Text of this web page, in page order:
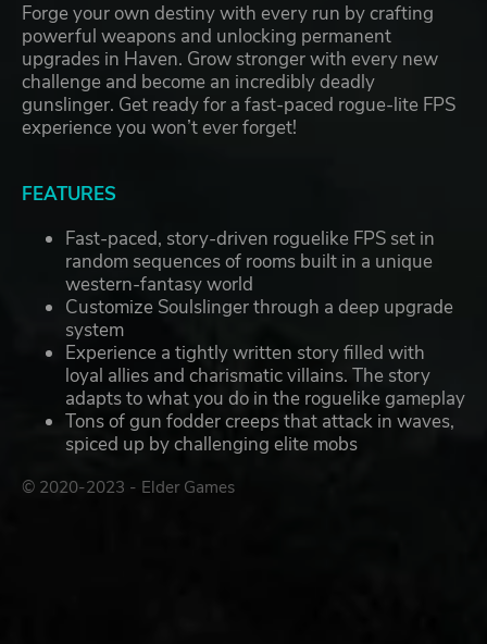
Forge your own destiny with every run by crafting
powerful weapons and unlocking permanent
upgrades in Haven. Grow stronger with every new
challenge and become an incredibly deadly
gunslinger. Get ready for a fast-paced rogue-lite FPS
experience you won’t ever forget!
FEATURES
Fast-paced, story-driven roguelike FPS set in
random sequences of rooms built in a unique
western-fantasy world
Customize Soulslinger through a deep upgrade
system
Experience a tightly written story filled with
loyal allies and charismatic villains. The story
adapts to what you do in the roguelike gameplay
Tons of gun fodder creeps that attack in waves,
spiced up by challenging elite mobs
© 2020-2023 - Elder Games